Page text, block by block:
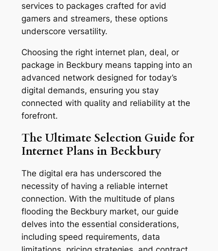
services to packages crafted for avid
gamers and streamers, these options
underscore versatility.
Choosing the right internet plan, deal, or
package in Beckbury means tapping into an
advanced network designed for today’s
digital demands, ensuring you stay
connected with quality and reliability at the
forefront.
The Ultimate Selection Guide for
Internet Plans in Beckbury
The digital era has underscored the
necessity of having a reliable internet
connection. With the multitude of plans
flooding the Beckbury market, our guide
delves into the essential considerations,
including speed requirements, data